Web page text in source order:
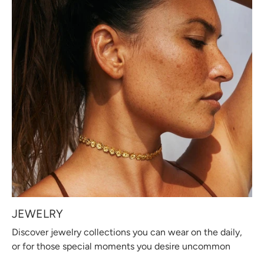
JEWELRY
Discover jewelry collections you can wear on the daily,
or for those special moments you desire uncommon